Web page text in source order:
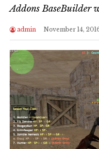
Addons BaseBuilder
admin November 14,